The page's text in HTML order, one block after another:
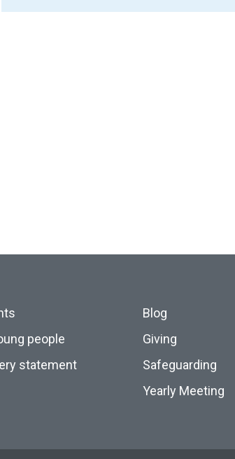
people
statement
Blog
Giving
Safeguarding
Yearly Meeting